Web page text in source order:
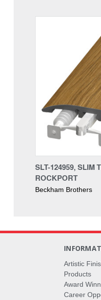
SLT-124959, SLIM
ROCKPORT
Beckham Brothers
Artistic
Products
Award
Career